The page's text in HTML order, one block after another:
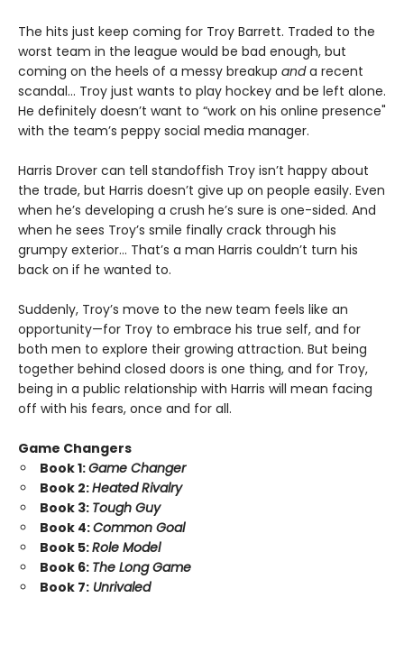
The hits just keep coming for Troy Barrett. Traded to the
worst team in the league would be bad enough, but
coming on the heels of a messy breakup anda recent
scandal… Troy just wants to play hockey and be left alone.
He definitely doesn’t want to “work on his online presence"
with the team’s peppy social media manager.
Harris Drover can tell standoffish Troy isn’t happy about
the trade, but Harris doesn’t give up on people easily. Even
when he’s developing a crush he’s sure is one-sided. And
when he sees Troy’s smile finally crack through his
grumpy exterior… That’s a man Harris couldn’t turn his
back on if he wanted to.
Suddenly, Troy’s move to the new team feels like an
opportunity—for Troy to embrace his true self, and for
both men to explore their growing attraction. But being
together behind closed doors is one thing, and for Troy,
being in a public relationship with Harris will mean facing
off with his fears, once and for all.
Game Changers
Book 1:Game Changer
Book 2:Heated Rivalry
Book 3: Tough Guy
Book 4:Common Goal
Book 5:Role Model
Book 6: The Long Game
Book 7: Unrivaled